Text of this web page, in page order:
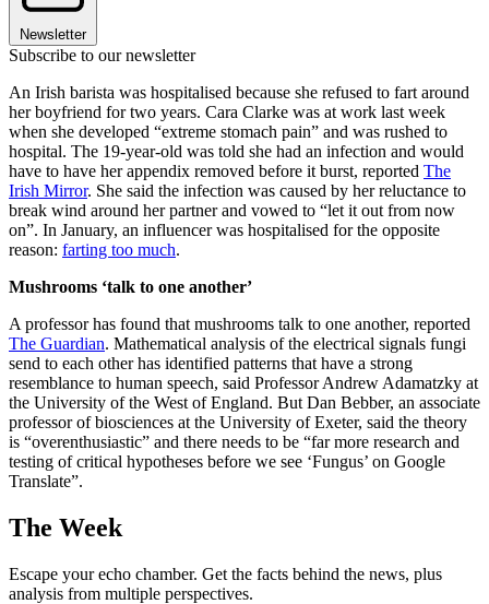
Newsletter
Subscribe to our newsletter
An Irish barista was hospitalised because she refused to fart around
her boyfriend for two years. Cara Clarke was at work last week
when she developed “extreme stomach pain” and was rushed to
hospital. The 19-year-old was told she had an infection and would
have to have her appendix removed before it burst, reported The
Irish Mirror. She said the infection was caused by her reluctance to
break wind around her partner and vowed to “let it out from now
on”. In January, an influencer was hospitalised for the opposite
reason: farting too much.
Mushrooms ‘talk to one another’
A professor has found that mushrooms talk to one another, reported
The Guardian. Mathematical analysis of the electrical signals fungi
send to each other has identified patterns that have a strong
resemblance to human speech, said Professor Andrew Adamatzky at
the University of the West of England. But Dan Bebber, an associate
professor of biosciences at the University of Exeter, said the theory
is “overenthusiastic” and there needs to be “far more research and
testing of critical hypotheses before we see ‘Fungus’ on Google
Translate”.
The Week
Escape your echo chamber. Get the facts behind the news, plus
analysis from multiple perspectives.